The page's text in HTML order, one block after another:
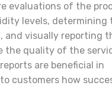
evaluations of the
levels, determining
and visually reporting
the quality of the
are beneficial in
customers how